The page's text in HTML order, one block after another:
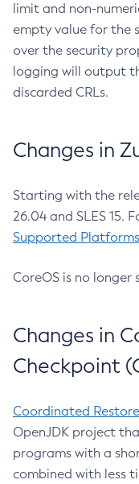
limit and non-
empty value for the
over the security
logging will output
discarded CRLs.
Changes in
Starting with the
26.04 and SLES 15.
Supported
CoreOS is no longer
Changes in
Checkpoint
Coordinated
OpenJDK project
programs with a
combined with less